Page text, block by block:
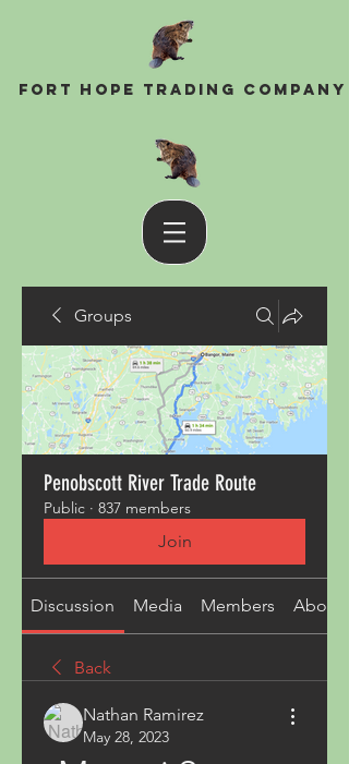
Fort Hope Trading Company
Groups
Penobscott River Trade Route
Public · 837 members
Join
Discussion Media Members About
Back
Nathan Ramirez
May 28, 2023